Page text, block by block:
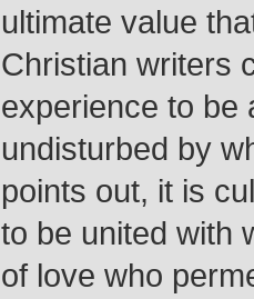
ultimate value
Christian writers
experience to be
undisturbed by
points out, it is
to be united with
of love who